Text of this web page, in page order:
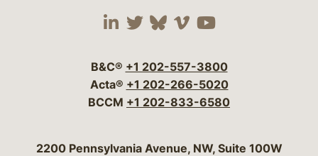
Visit our social media
Visit our social
Visit our social
Visit our social
Visit our
B&C® +1 202-557-3800
Acta® +1 202-266-5020
BCCM +1 202-833-6580
Bergeson & Campbell, P.C.
2200 Pennsylvania Avenue, NW, Suite 100W